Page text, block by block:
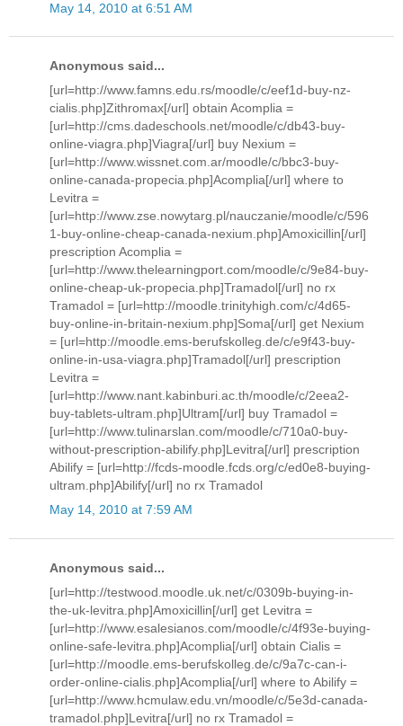
May 14, 2010 at 6:51 AM
Anonymous said...
[url=http://www.famns.edu.rs/moodle/c/eef1d-buy-nz-
cialis.php]Zithromax[/url] obtain Acomplia =
[url=http://cms.dadeschools.net/moodle/c/db43-buy-
online-viagra.php]Viagra[/url] buy Nexium =
[url=http://www.wissnet.com.ar/moodle/c/bbc3-buy-
online-canada-propecia.php]Acomplia[/url] where to
Levitra =
[url=http://www.zse.nowytarg.pl/nauczanie/moodle/c/596
1-buy-online-cheap-canada-nexium.php]Amoxicillin[/url]
prescription Acomplia =
[url=http://www.thelearningport.com/moodle/c/9e84-buy-
online-cheap-uk-propecia.php]Tramadol[/url] no rx
Tramadol = [url=http://moodle.trinityhigh.com/c/4d65-
buy-online-in-britain-nexium.php]Soma[/url] get Nexium
= [url=http://moodle.ems-berufskolleg.de/c/e9f43-buy-
online-in-usa-viagra.php]Tramadol[/url] prescription
Levitra =
[url=http://www.nant.kabinburi.ac.th/moodle/c/2eea2-
buy-tablets-ultram.php]Ultram[/url] buy Tramadol =
[url=http://www.tulinarslan.com/moodle/c/710a0-buy-
without-prescription-abilify.php]Levitra[/url] prescription
Abilify = [url=http://fcds-moodle.fcds.org/c/ed0e8-buying-
ultram.php]Abilify[/url] no rx Tramadol
May 14, 2010 at 7:59 AM
Anonymous said...
[url=http://testwood.moodle.uk.net/c/0309b-buying-in-
the-uk-levitra.php]Amoxicillin[/url] get Levitra =
[url=http://www.esalesianos.com/moodle/c/4f93e-buying-
online-safe-levitra.php]Acomplia[/url] obtain Cialis =
[url=http://moodle.ems-berufskolleg.de/c/9a7c-can-i-
order-online-cialis.php]Acomplia[/url] where to Abilify =
[url=http://www.hcmulaw.edu.vn/moodle/c/5e3d-canada-
tramadol.php]Levitra[/url] no rx Tramadol =